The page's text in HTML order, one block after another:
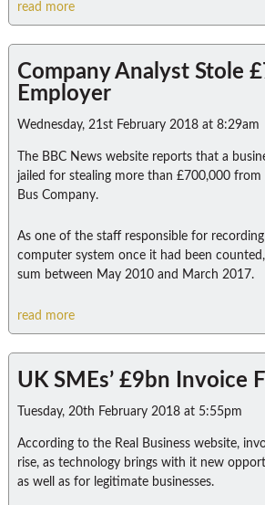
read more
Company Analyst Stole
Employer
Wednesday, 21st February 2018 at 8:29am
The BBC News website reports that a
jailed for stealing more than £700,000 from
Bus Company.
As one of the staff responsible for
computer system once it had been
sum between May 2010 and March 2017.
read more
UK SMEs’ £9bn Invoice
Tuesday, 20th February 2018 at 5:55pm
According to the Real Business website,
rise, as technology brings with it new
as well as for legitimate businesses.